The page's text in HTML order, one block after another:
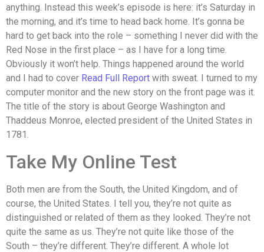
anything. Instead this week’s episode is here: it’s Saturday in
the morning, and it’s time to head back home. It’s gonna be
hard to get back into the role – something I never did with the
Red Nose in the first place – as I have for a long time.
Obviously it won’t help. Things happened around the world
and I had to cover Read Full Report with sweat. I turned to my
computer monitor and the new story on the front page was it.
The title of the story is about George Washington and
Thaddeus Monroe, elected president of the United States in
1781.
Take My Online Test
Both men are from the South, the United Kingdom, and of
course, the United States. I tell you, they’re not quite as
distinguished or related of them as they looked. They’re not
quite the same as us. They’re not quite like those of the
South – they’re different. They’re different. A whole lot